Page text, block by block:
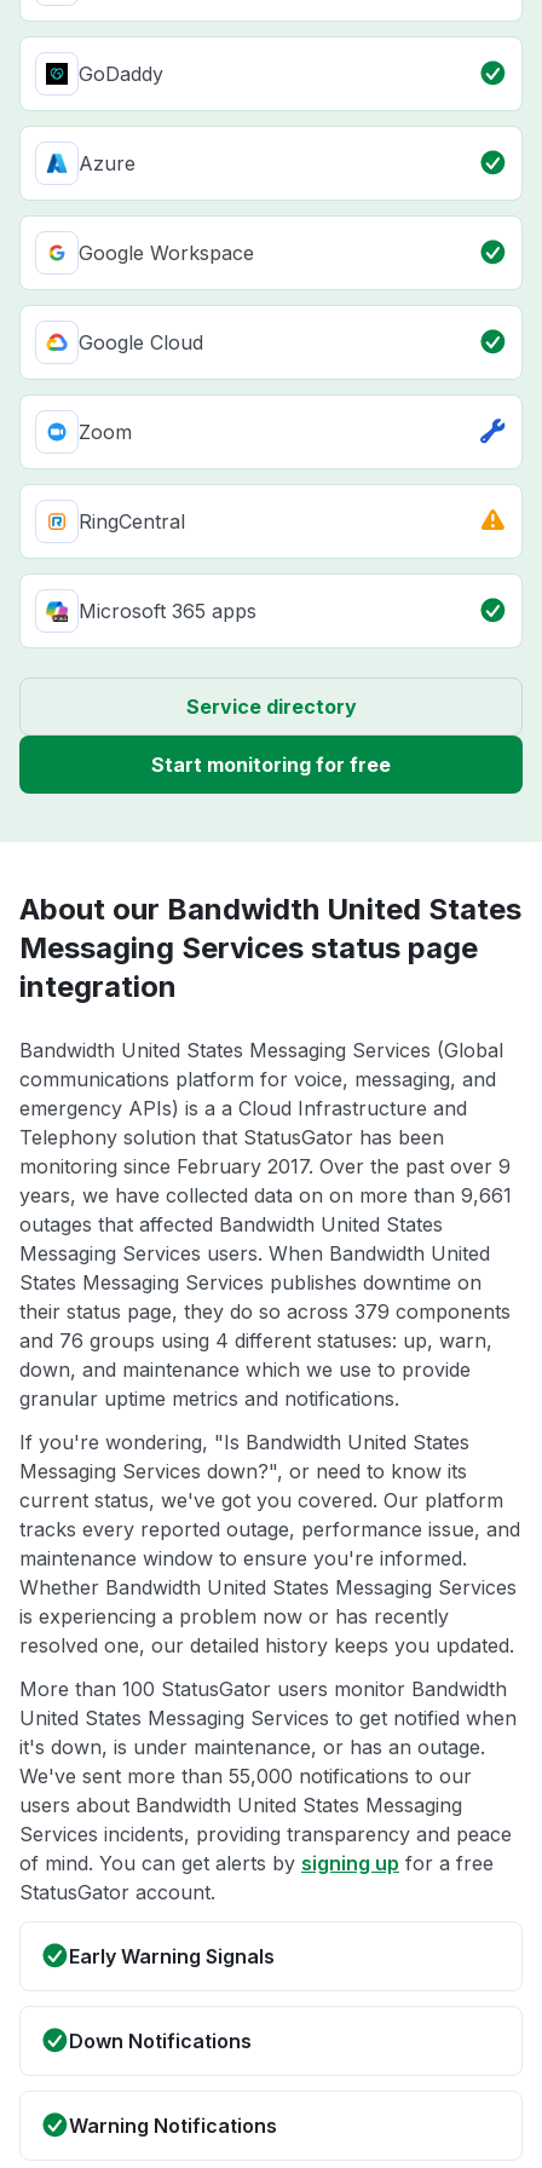
GoDaddy
Azure
Google Workspace
Google Cloud
Zoom
RingCentral
Microsoft 365 apps
Service directory
Start monitoring for free
About our Bandwidth United States
Messaging Services status page
integration
Bandwidth United States Messaging Services (Global
communications platform for voice, messaging, and
emergency APIs) is a a Cloud Infrastructure and
Telephony solution that StatusGator has been
monitoring since February 2017. Over the past over 9
years, we have collected data on on more than 9,661
outages that affected Bandwidth United States
Messaging Services users. When Bandwidth United
States Messaging Services publishes downtime on
their status page, they do so across 379 components
and 76 groups using 4 different statuses: up, warn,
down, and maintenance which we use to provide
granular uptime metrics and notifications.
If you're wondering, "Is Bandwidth United States
Messaging Services down?", or need to know its
current status, we've got you covered. Our platform
tracks every reported outage, performance issue, and
maintenance window to ensure you're informed.
Whether Bandwidth United States Messaging Services
is experiencing a problem now or has recently
resolved one, our detailed history keeps you updated.
More than 100 StatusGator users monitor Bandwidth
United States Messaging Services to get notified when
it's down, is under maintenance, or has an outage.
We've sent more than 55,000 notifications to our
users about Bandwidth United States Messaging
Services incidents, providing transparency and peace
of mind. You can get alerts by signing up for a free
StatusGator account.
Early Warning Signals
Down Notifications
Warning Notifications